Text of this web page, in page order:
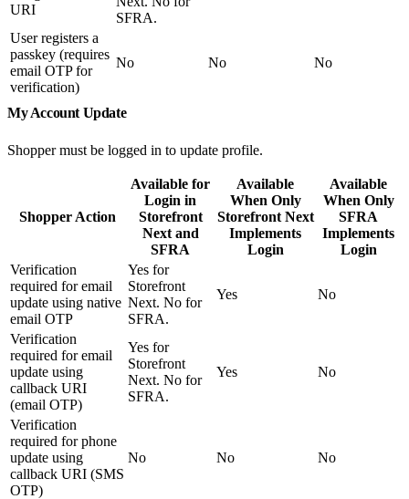
URI
SFRA.
User registers a
passkey (requires
email OTP for
verification)
No No No
My Account Update
Shopper must be logged in to update profile.
Shopper Action
Available for
Login in
Storefront
Next and
SFRA
Available
When Only
Storefront Next
Implements
Login
Available
When Only
SFRA
Implements
Login
Verification
required for email
update using native
email OTP
Yes for
Storefront
Next. No for
SFRA.
Yes No
Verification
required for email
update using
callback URI
(email OTP)
Yes for
Storefront
Next. No for
SFRA.
Yes No
Verification
required for phone
update using
callback URI (SMS
OTP)
No No No